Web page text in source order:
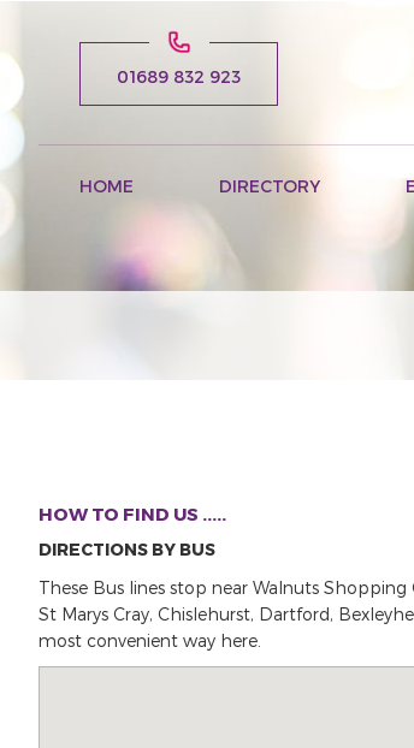
01689 832 923
HOME DIRECTORY
HOW TO FIND US .....
DIRECTIONS BY BUS
These Bus lines stop near Walnuts Shopping
St Marys Cray, Chislehurst, Dartford,
most convenient way here.